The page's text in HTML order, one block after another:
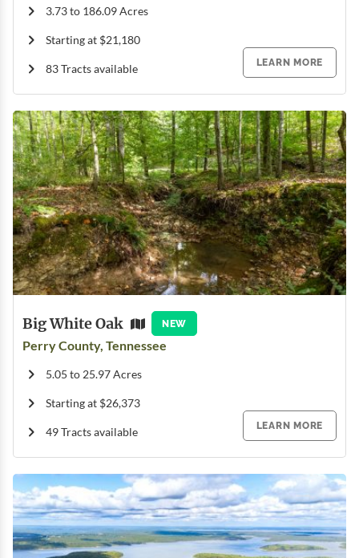
Big White Oak NEW
Perry County, Tennessee
5.05 to 25.97 Acres
Starting at $26,373
49 Tracts available
LEARN MORE
3.73 to 186.09 Acres
Starting at $21,180
83 Tracts available
LEARN MORE